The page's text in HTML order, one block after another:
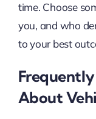
time. Choose
you, and who
to your best
About